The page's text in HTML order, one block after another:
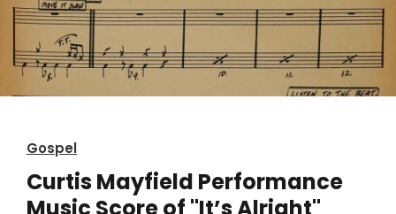
Gospel
Curtis Mayfield Performance